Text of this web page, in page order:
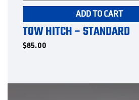
ADD TO CART
TOW HITCH – STANDARD
$85.00